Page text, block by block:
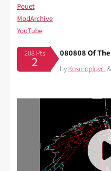
Pouet
ModArchive
YouTube
208 Pts
2
080808 Of
byKosmoplovci&